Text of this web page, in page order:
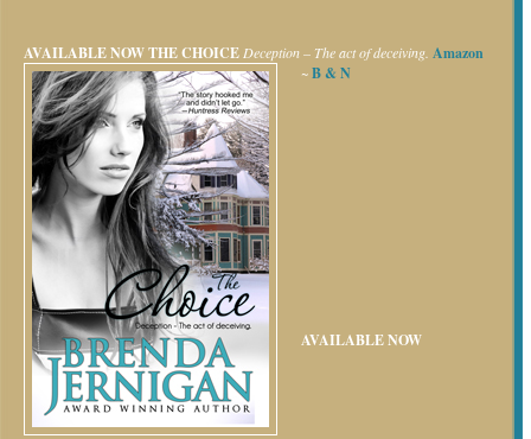
AVAILABLE NOWTHE CHOICE Deception – The act of deceiving. Amazon
~B & N
AVAILABLE NOW